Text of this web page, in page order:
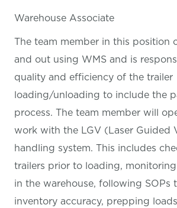
Warehouse Associate
The team member in this position
and out using WMS and is
quality and efficiency of the trailer
loading/unloading to include the
process. The team member will
work with the LGV (Laser Guided
handling system. This includes
trailers prior to loading,
in the warehouse, following SOPs
inventory accuracy, prepping